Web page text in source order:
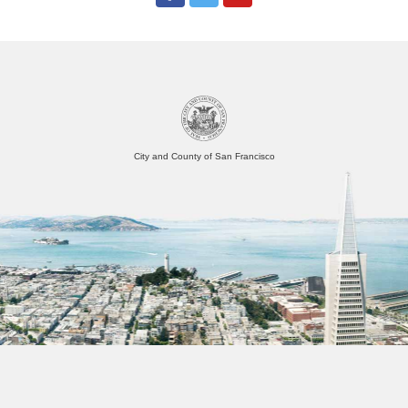
City and County of San Francisco